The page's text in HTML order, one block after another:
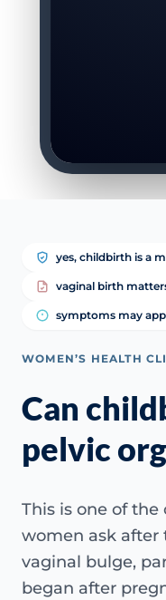
yes, childbirth is a
vaginal birth
symptoms may
WOMEN’S HEALTH
Can
pelvic
This is one of
women ask after
vaginal bulge,
began after